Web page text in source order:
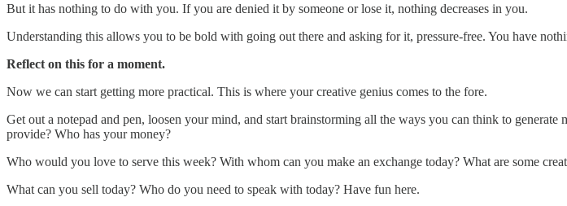
But it has nothing to do with you. If you are denied it by someone or lose it, nothing decreases in you.
Understanding this allows you to be bold with going out there and asking for it, pressure-free. You have
Reflect on this for a moment.
Now we can start getting more practical. This is where your creative genius comes to the fore.
Get out a notepad and pen, loosen your mind, and start brainstorming all the ways you can think to
provide? Who has your money?
Who would you love to serve this week? With whom can you make an exchange today? What are some
What can you sell today? Who do you need to speak with today? Have fun here.